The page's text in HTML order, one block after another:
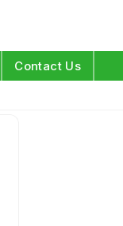
Contact Us